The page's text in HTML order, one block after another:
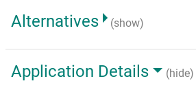
Alternatives (show)
Application Details
(hide)